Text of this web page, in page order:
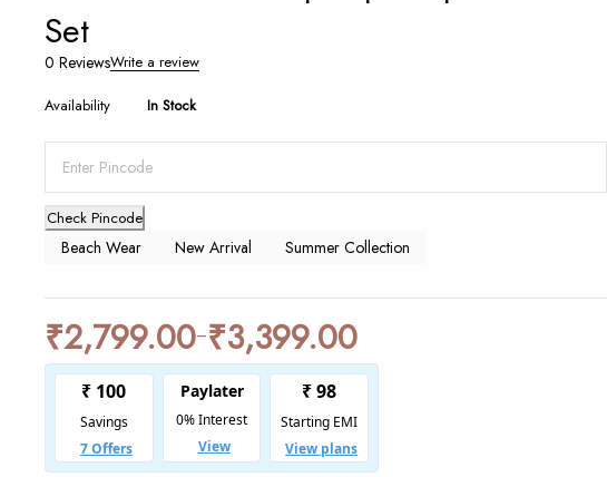
Set
0 ReviewsWrite a review
Availability In Stock
Check Pincode
Beach Wear New Arrival Summer Collection
₹2,799.00–₹3,399.00